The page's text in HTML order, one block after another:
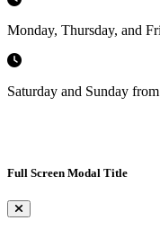
Monday, Thursday, and
Saturday and Sunday
Full Screen Modal Title
×